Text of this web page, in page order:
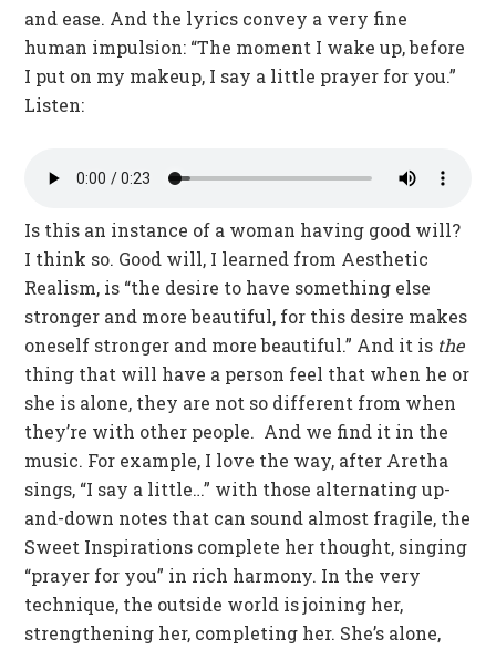
and ease. And the lyrics convey a very fine
human impulsion: “The moment I wake up, before
I put on my makeup, I say a little prayer for you.”
Listen:
Is this an instance of a woman having good will?
I think so. Good will, I learned from Aesthetic
Realism, is “the desire to have something else
stronger and more beautiful, for this desire makes
oneself stronger and more beautiful.” And it is the
thing that will have a person feel that when he or
she is alone, they are not so different from when
they’re with other people. And we find it in the
music. For example, I love the way, after Aretha
sings, “I say a little…” with those alternating up-
and-down notes that can sound almost fragile, the
Sweet Inspirations complete her thought, singing
“prayer for you” in rich harmony. In the very
technique, the outside world is joining her,
strengthening her, completing her. She’s alone,